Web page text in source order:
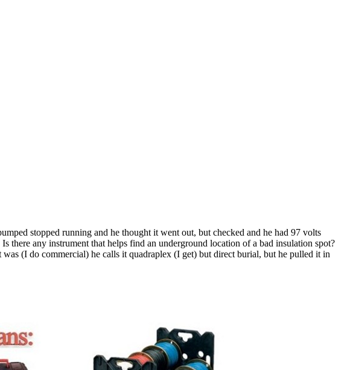
stopped running and he thought it went out, but checked and he had 97 volts
there any instrument that helps find an underground location of a bad insulation spot?
(I do commercial) he calls it quadraplex (I get) but direct burial, but he pulled it in